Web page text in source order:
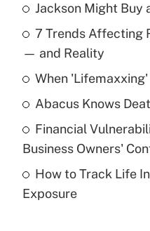
Recently Updated Q&As
What is the
income?
Get
What is a high
purposes of an HSA?
Get
Jackson Might Buy
7 Trends Affecting
— and Reality
When
Abacus Knows
Financial
Business Owners'
How to Track Life
Exposure